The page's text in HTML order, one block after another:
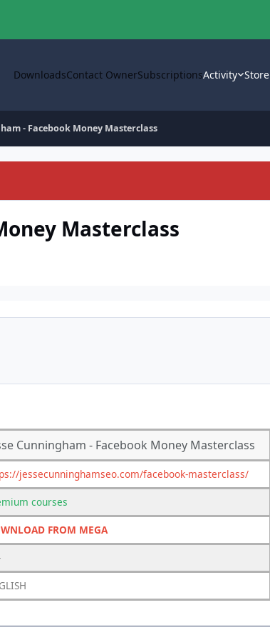
DownloadsContact OwnerSubscriptionsActivity Store
- Facebook Money Masterclass
Masterclass
Cunningham - Facebook Money Masterclass
jessecunninghamseo.com/facebook-masterclass/
courses
FROM MEGA